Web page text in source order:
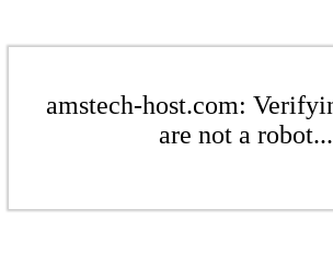
amstech-host.com:
are not a robot...